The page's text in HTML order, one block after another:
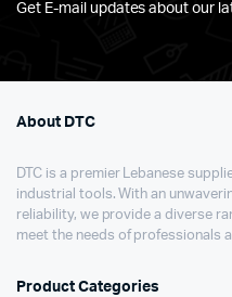
Get E-mail updates about our
About DTC
DTC is a premier Lebanese
industrial tools. With an
reliability, we provide a diverse
meet the needs of professionals
Product Categories